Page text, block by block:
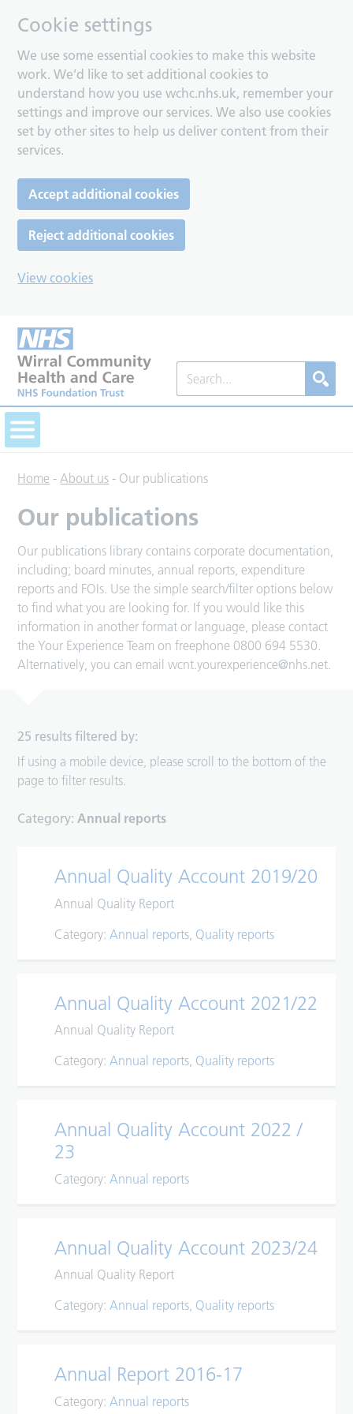
Cookie settings
We use some essential cookies to make this website
work. We’d like to set additional cookies to
understand how you use wchc.nhs.uk, remember your
settings and improve our services. We also use cookies
set by other sites to help us deliver content from their
services.
Accept additional cookies
Reject additional cookies
View cookies
Home -About us - Our publications
Our publications
Our publications library contains corporate documentation,
including; board minutes, annual reports, expenditure
reports and FOIs. Use the simple search/filter options below
to find what you are looking for. If you would like this
information in another format or language, please contact
the Your Experience Team on freephone 0800 694 5530.
Alternatively, you can emailwcnt.yourexperience@nhs.net.
25 results filtered by:
If using a mobile device, please scroll to the bottom of the
page to filter results.
Category:Annual reports
Annual Quality Account 2019/20
Annual Quality Report
Category:Annual reports Quality reports
Annual Quality Account 2021/22
Annual Quality Report
Category:Annual reports Quality reports
Annual Quality Account 2022 /
23
Category:Annual reports
Annual Quality Account 2023/24
Annual Quality Report
Category:Annual reports Quality reports
Annual Report 2016-17
Category:Annual reports